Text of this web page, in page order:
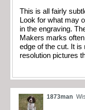
This is all fairly
Look for what may
in the engraving.
Makers marks
edge of the cut. It
resolution pictures
1873man